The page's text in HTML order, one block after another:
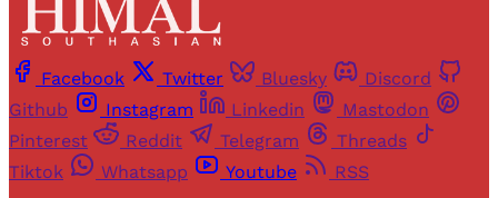
Facebook Twitter Bluesky
Discord
Github
Instagram Linkedin
Mastodon
Pinterest
Reddit Telegram
Threads
Tiktok
Whatsapp Youtube
RSS